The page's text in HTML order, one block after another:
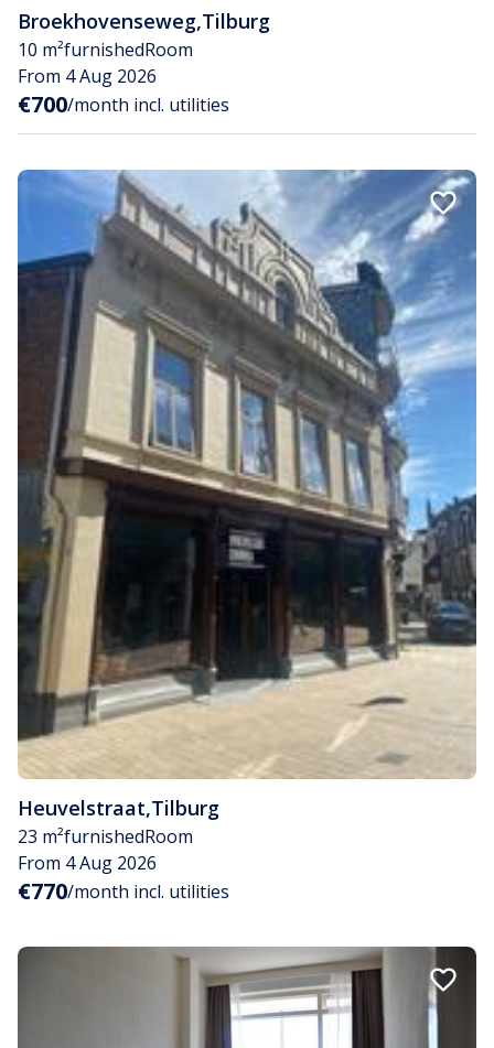
Broekhovenseweg,Tilburg
10 m²furnishedRoom
From 4 Aug 2026
€700/month incl. utilities
Heuvelstraat,Tilburg
23 m²furnishedRoom
From 4 Aug 2026
€770/month incl. utilities